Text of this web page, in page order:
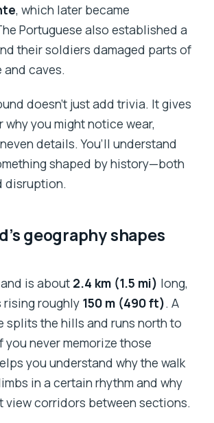
, which later became
Portuguese also established a
their soldiers damaged parts of
caves.
doesn’t just add trivia. It gives
why you might notice wear,
details. You’ll understand
shaped by history—both
disruption.
geography shapes
is about 2.4 km (1.5 mi) long,
roughly 150 m (490 ft). A
splits the hills and runs north to
you never memorize those
you understand why the walk
in a certain rhythm and why
view corridors between sections.